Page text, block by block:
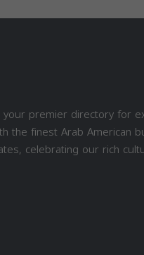
your premier directory for
the finest Arab American
celebrating our rich